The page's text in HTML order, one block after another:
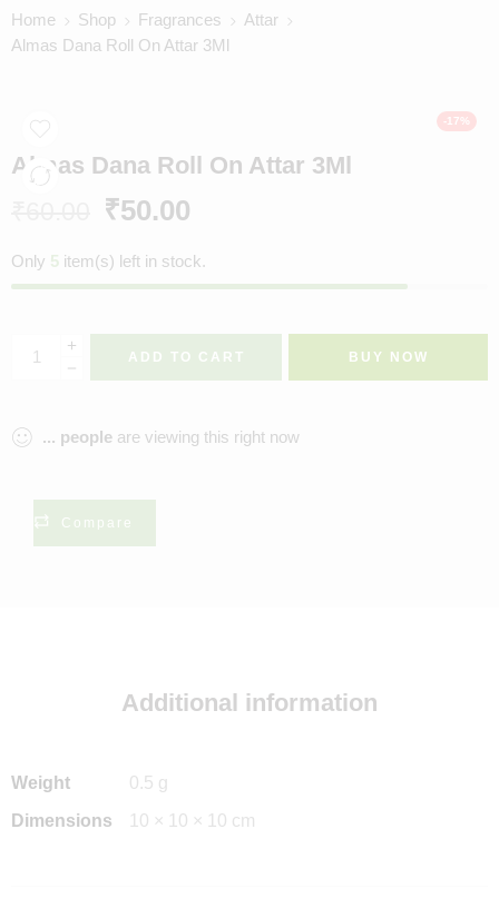
Home Shop Fragrances
Attar
Almas Dana Roll On Attar 3Ml
-17%
Almas Dana Roll On Attar 3Ml
₹50.00
Only 5 item(s) left in stock.
ADD TO CART BUY NOW
... people are viewing this right now
Compare
Additional information
Weight
0.5 g
Dimensions
10 × 10 × 10 cm